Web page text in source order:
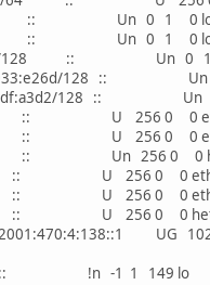
:: Un 0 1 0
:: Un 0 1 0
128 :: Un 0 1
128 :: Un
128 :: Un
:: U 256 0 0
:: U 256 0 0
Un 256 0 0
U 256 0 0
U 256 0 0
U 256 0 0
UG 1024
-1 1 149 lo